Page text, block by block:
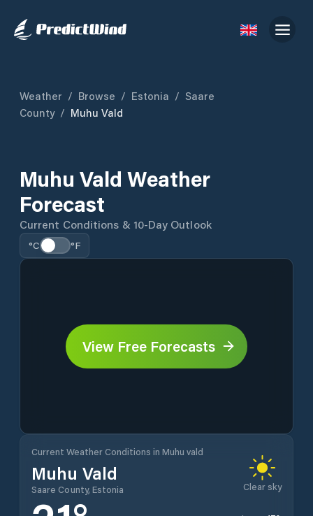
Weather / Browse / Estonia / Saare
County / Muhu Vald
Muhu Vald Weather
Forecast
Current Conditions & 10-Day Outlook
°C °F
View Free Forecasts
Current Weather Conditions in Muhu vald
Muhu Vald
Saare County, Estonia Clear sky